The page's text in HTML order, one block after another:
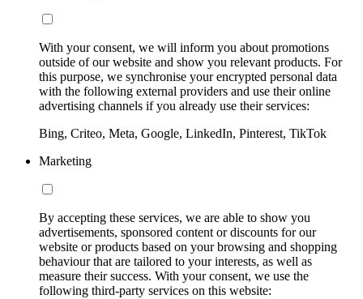
With your consent, we will inform you about promotions
outside of our website and show you relevant products. For
this purpose, we synchronise your encrypted personal data
with the following external providers and use their online
advertising channels if you already use their services:
Bing, Criteo, Meta, Google, LinkedIn, Pinterest, TikTok
Marketing
By accepting these services, we are able to show you
advertisements, sponsored content or discounts for our
website or products based on your browsing and shopping
behaviour that are tailored to your interests, as well as
measure their success. With your consent, we use the
following third-party services on this website: